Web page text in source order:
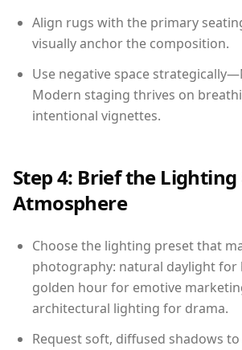
Align rugs with the primary
visually anchor the composition.
Use negative space
Modern staging thrives on
intentional vignettes.
Step 4: Brief the Lighting
Atmosphere
Choose the lighting preset that
photography: natural daylight for
golden hour for emotive
architectural lighting for drama.
Request soft, diffused shadows